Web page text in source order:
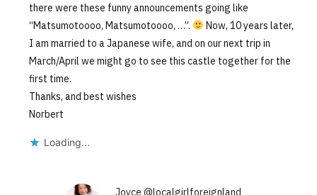
there were these funny announcements going like
“Matsumotoooo, Matsumotoooo, …”.
Now, 10 years later,
I am married to a Japanese wife, and on our next trip in
March/April we might go to see this castle together for the
first time.
Thanks, and best wishes
Norbert
Loading...
Joyce @localgirlforeignland